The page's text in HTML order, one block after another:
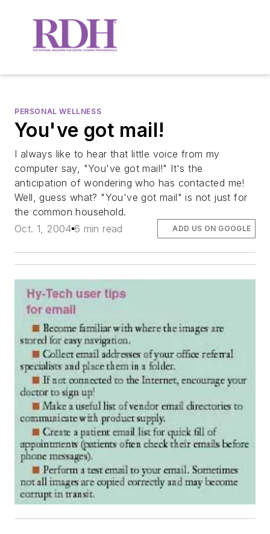
PERSONAL WELLNESS
You've got mail!
I always like to hear that little voice from my
computer say, "You've got mail!" It's the
anticipation of wondering who has contacted me!
Well, guess what? "You've got mail" is not just for
the common household.
Oct. 1, 2004 6 min read ADD US ON GOOGLE